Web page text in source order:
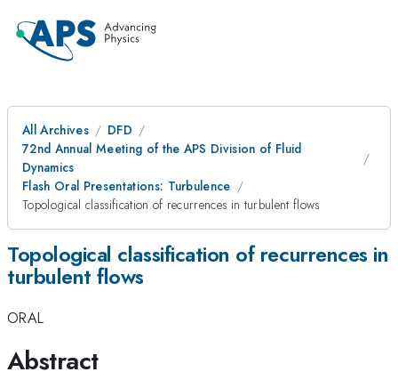
All Archives
DFD
72nd Annual Meeting of the APS Division of Fluid
Dynamics
Flash Oral Presentations: Turbulence
Topological classification of recurrences in turbulent flows
Topological classification of recurrences in
turbulent flows
ORAL
Abstract